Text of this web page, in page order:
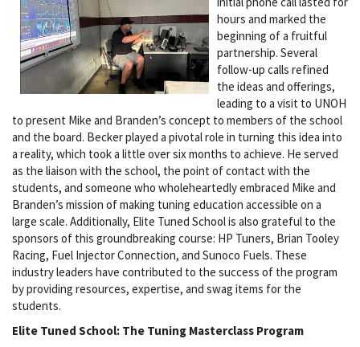
hours and marked the
beginning of a fruitful
partnership. Several
follow-up calls refined
the ideas and offerings,
leading to a visit to UNOH
to present Mike and Branden’s concept to members of the school
and the board. Becker played a pivotal role in turning this idea into
a reality, which took a little over six months to achieve. He served
as the liaison with the school, the point of contact with the
students, and someone who wholeheartedly embraced Mike and
Branden’s mission of making tuning education accessible on a
large scale. Additionally, Elite Tuned School is also grateful to the
sponsors of this groundbreaking course: HP Tuners, Brian Tooley
Racing, Fuel Injector Connection, and Sunoco Fuels. These
industry leaders have contributed to the success of the program
by providing resources, expertise, and swag items for the
students.
Elite Tuned School: The Tuning Masterclass Program